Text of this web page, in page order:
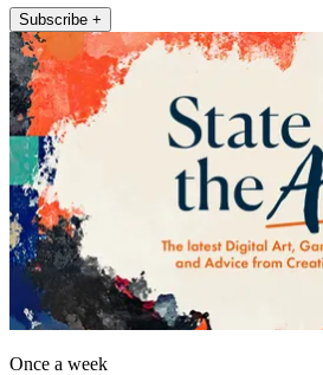
Subscribe +
Once a week